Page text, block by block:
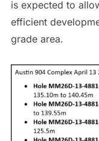
is expected to
efficient
grade area.